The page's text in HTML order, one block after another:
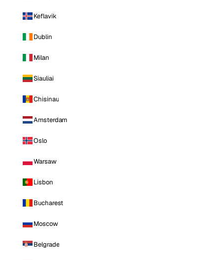
Keflavik
Dublin
Milan
Siauliai
Chisinau
Amsterdam
Oslo
Warsaw
Lisbon
Bucharest
Moscow
Belgrade